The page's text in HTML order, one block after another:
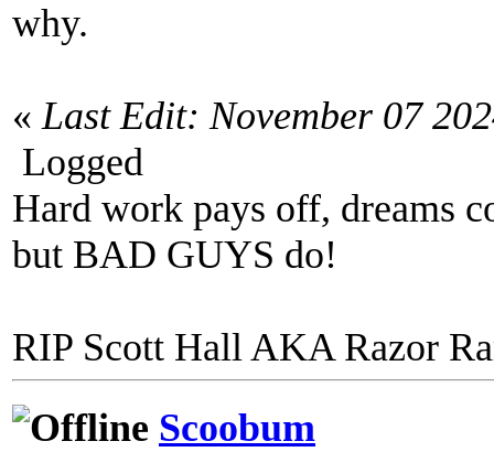
why.
«Last Edit: November 07
Logged
Hard work pays off, dreams
but BAD GUYS do!
RIP Scott Hall AKA Razor
Scoobum